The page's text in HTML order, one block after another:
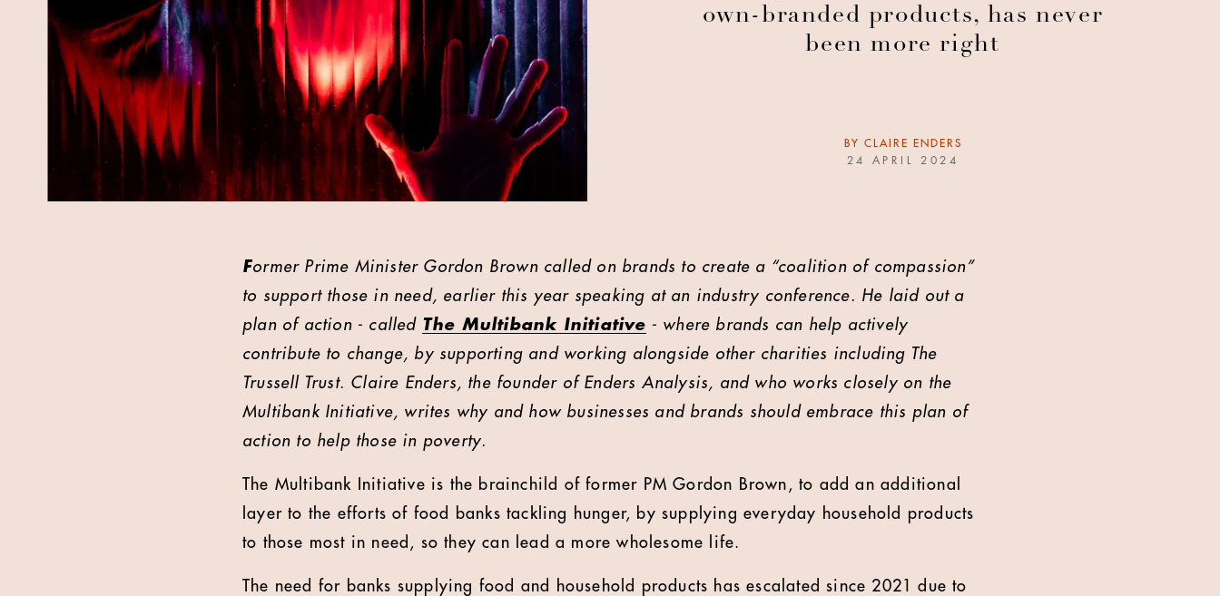
own-branded products, has never
been more right
BY CLAIRE ENDERS
24 APRIL 2024
Former Prime Minister Gordon Brown called on brands to create a “coalition of compassion”
to support those in need, earlier this year speaking at an industry conference. He laid out a
plan of action - called The Multibank Initiative - where brands can help actively
contribute to change, by supporting and working alongside other charities including The
Trussell Trust. Claire Enders, the founder of Enders Analysis, and who works closely on the
Multibank Initiative, writes why and how businesses and brands should embrace this plan of
action to help those in poverty.
The Multibank Initiative is the brainchild of former PM Gordon Brown, to add an additional
layer to the efforts of food banks tackling hunger, by supplying everyday household products
to those most in need, so they can lead a more wholesome life.
The need for banks supplying food and household products has escalated since 2021 due to